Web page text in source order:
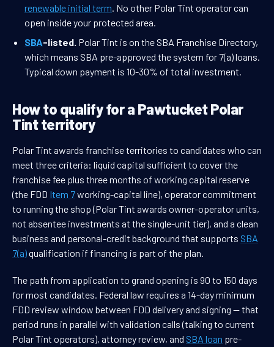
renewable initial term. No other Polar Tint operator can
open inside your protected area.
SBA-listed. Polar Tint is on the SBA Franchise Directory,
which means SBA pre-approved the system for 7(a) loans.
Typical down payment is 10-30% of total investment.
How to qualify for a Pawtucket Polar
Tint territory
Polar Tint awards franchise territories to candidates who can
meet three criteria: liquid capital sufficient to cover the
franchise fee plus three months of working capital reserve
(the FDD Item 7working-capital line), operator commitment
to running the shop (Polar Tint awards owner-operator units,
not absentee investments at the single-unit tier), and a clean
business and personal-credit background that supports SBA
7(a)qualification if financing is part of the plan.
The path from application to grand opening is 90 to 150 days
for most candidates. Federal law requires a 14-day minimum
FDD review window between FDD delivery and signing — that
period runs in parallel with validation calls (talking to current
Polar Tint operators), attorney review, and SBA loan pre-